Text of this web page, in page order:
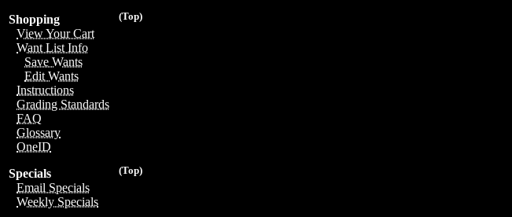
(Top)
Shopping
View Your Cart
Want List Info
Save Wants
Edit Wants
Instructions
Grading Standards
FAQ
Glossary
OneID
(Top)
Specials
Email Specials
Weekly Specials